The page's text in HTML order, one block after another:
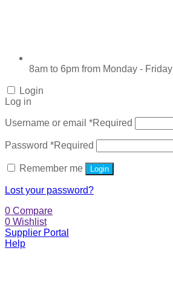
8am to 6pm from Monday - Friday
Login
Log in
Username or email *Required
Password *Required
Remember me Login
Lost your password?
0 Compare
0 Wishlist
Supplier Portal
Help